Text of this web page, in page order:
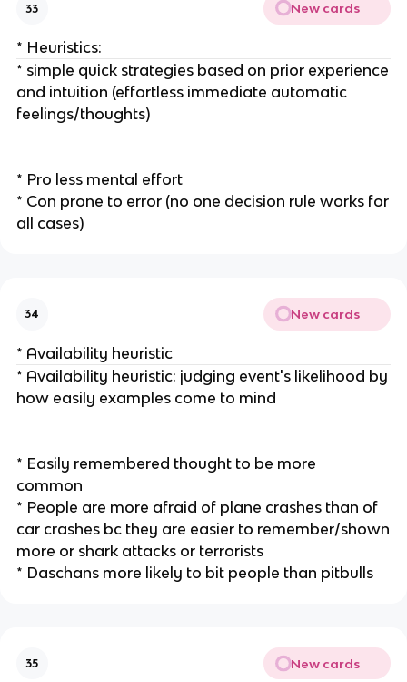
33 New cards
* Heuristics:
* simple quick strategies based on prior experience
and intuition (effortless immediate automatic
feelings/thoughts)
* Pro less mental effort
* Con prone to error (no one decision rule works for
all cases)
34 New cards
* Availability heuristic
* Availability heuristic: judging event's likelihood by
how easily examples come to mind
* Easily remembered thought to be more
common
* People are more afraid of plane crashes than of
car crashes bc they are easier to remember/shown
more or shark attacks or terrorists
* Daschans more likely to bit people than pitbulls
35 New cards